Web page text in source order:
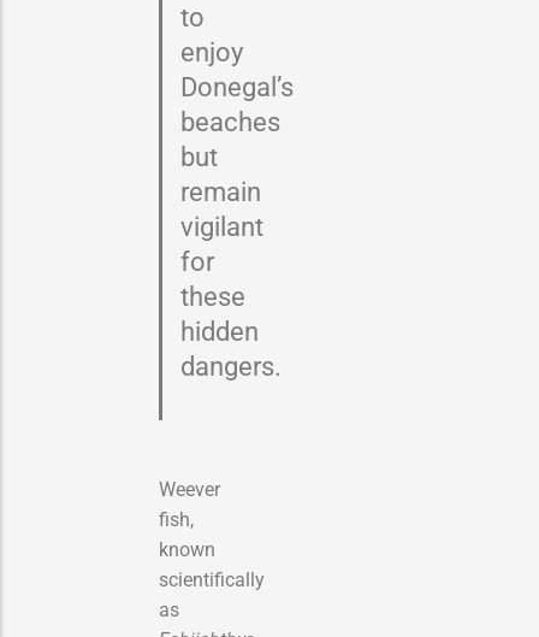
to
enjoy
Donegal’s
beaches
but
remain
vigilant
for
these
hidden
dangers.
Weever
fish,
known
scientifically
as